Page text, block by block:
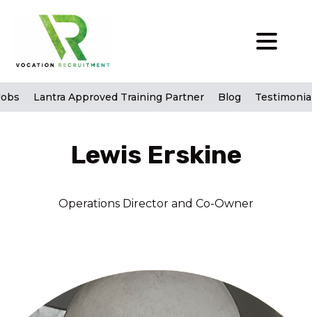
Lantra Approved Training Partner Blog
Lewis Erskine
Operations Director and Co-Owner